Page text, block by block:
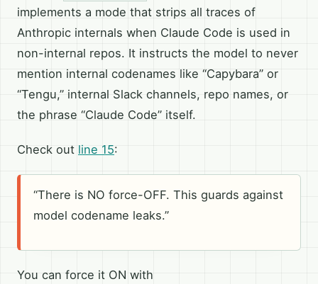
implements a mode that strips all traces of
Anthropic internals when Claude Code is used in
non-internal repos. It instructs the model to never
mention internal codenames like “Capybara” or
“Tengu,” internal Slack channels, repo names, or
the phrase “Claude Code” itself.
Check out line 15:
“There is NO force-OFF. This guards against
model codename leaks.”
You can force it ON with